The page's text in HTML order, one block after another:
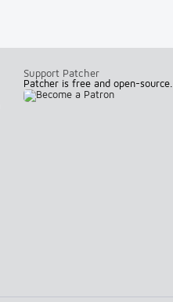
Support Patcher
Patcher is free and open-source.